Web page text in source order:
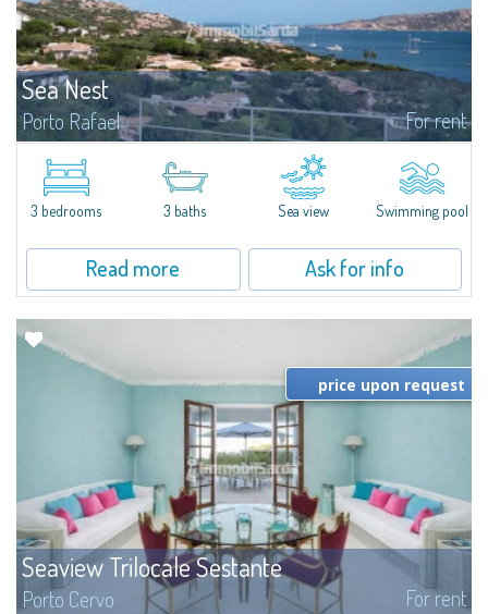
Sea Nest
Porto Rafael For rent
New acquisition: beautiful villa with 3 bedrooms and 3 bathrooms,
featuring a private pool. Bright, well-designed spaces, ideal for enjoying the
charm and tranquillity of Porto Rafael in an exclusive setting...
3 bedrooms 3 baths Sea view Swimming pool
Read more Ask for info
Seaview Trilocale Sestante
Porto Cervo For rent
price upon request